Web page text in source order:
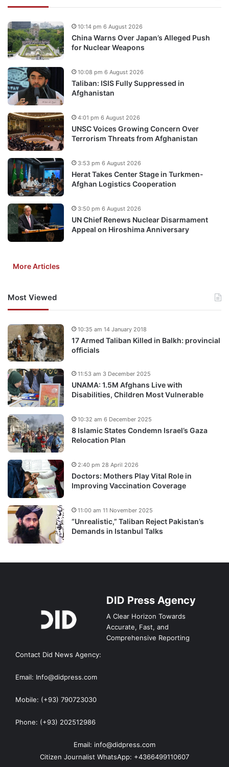
China Warns Over Japan’s Alleged Push
for Nuclear Weapons
10:14 pm 6 August 2026
Taliban: ISIS Fully Suppressed in
Afghanistan
10:08 pm 6 August 2026
UNSC Voices Growing Concern Over
Terrorism Threats from Afghanistan
4:01 pm 6 August 2026
Herat Takes Center Stage in Turkmen-
Afghan Logistics Cooperation
3:53 pm 6 August 2026
UN Chief Renews Nuclear Disarmament
Appeal on Hiroshima Anniversary
3:50 pm 6 August 2026
More Articles
Most Viewed
17 Armed Taliban Killed in Balkh: provincial
officials
10:35 am 14 January 2018
UNAMA: 1.5M Afghans Live with
Disabilities, Children Most Vulnerable
11:53 am 3 December 2025
8 Islamic States Condemn Israel’s Gaza
Relocation Plan
10:32 am 6 December 2025
Doctors: Mothers Play Vital Role in
Improving Vaccination Coverage
2:40 pm 28 April 2026
“Unrealistic,” Taliban Reject Pakistan’s
Demands in Istanbul Talks
11:00 am 11 November 2025
DID Press Agency
A Clear Horizon Towards
Accurate, Fast, and
Comprehensive Reporting
Contact Did News Agency:
Email: Info@didpress.com
Mobile: (+93) 790723030
Phone: (+93) 202512986
Email: info@didpress.com
Citizen Journalist WhatsApp: +4366499110607